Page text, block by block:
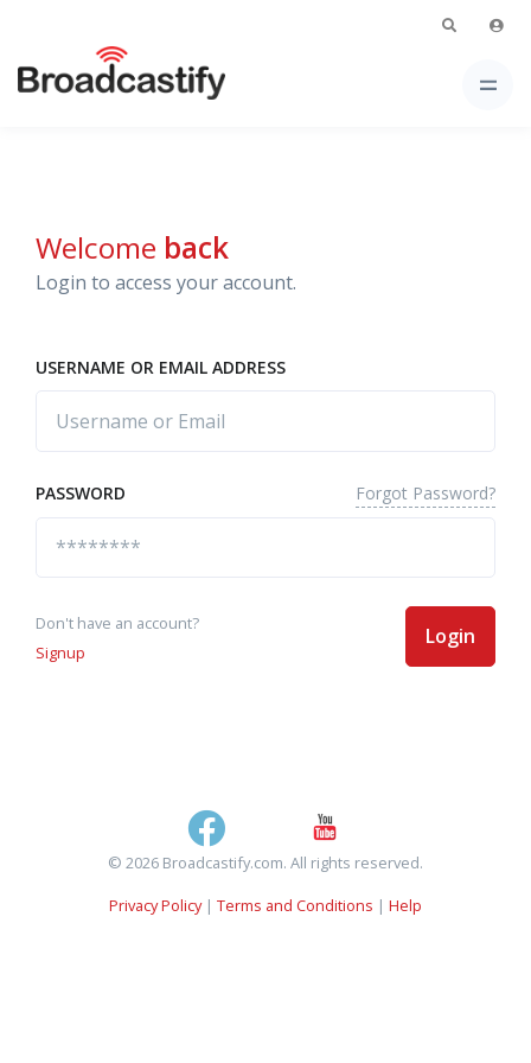
Welcome back
Login to access your account.
USERNAME OR EMAIL ADDRESS
PASSWORD Forgot Password?
Don't have an account?
Signup
Login
© 2026 Broadcastify.com. All rights reserved.
Privacy Policy| Terms and Conditions | Help